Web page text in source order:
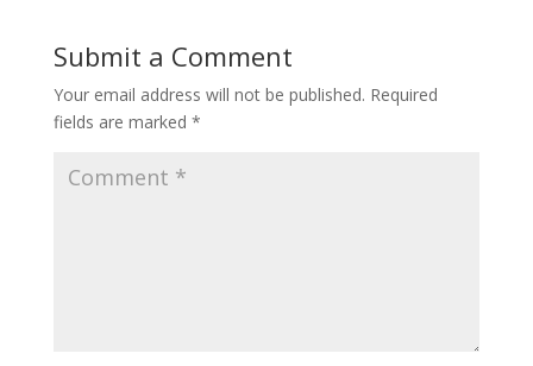
Submit a Comment
Your email address will not be published. Required
fields are marked *